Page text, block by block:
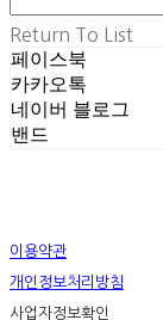
Return To List
페이스북
카카오톡
네이버 블로그
밴드
이용약관
개인정보처리방침
사업자정보확인